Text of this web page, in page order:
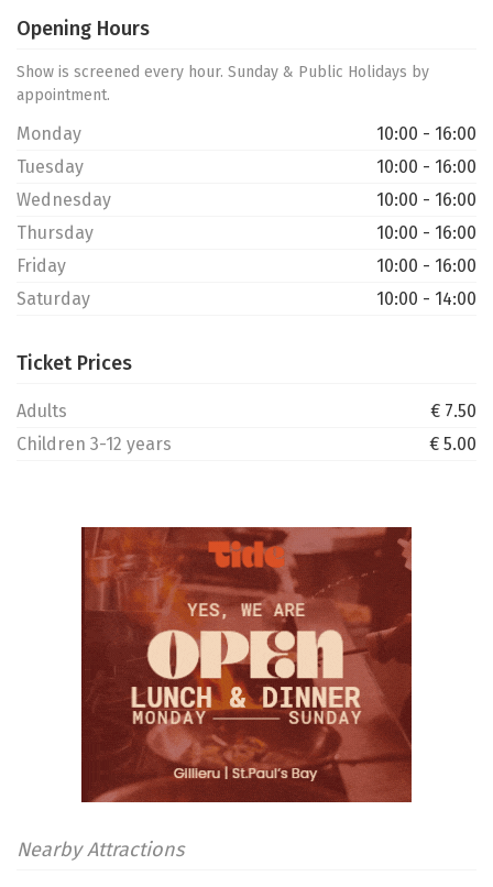
Opening Hours
Show is screened every hour. Sunday & Public Holidays by
appointment.
Monday
10:00 - 16:00
Tuesday
10:00 - 16:00
Wednesday
10:00 - 16:00
Thursday
10:00 - 16:00
Friday
10:00 - 16:00
Saturday
10:00 - 14:00
Ticket Prices
Adults
€ 7.50
Children 3-12 years
€ 5.00
Nearby Attractions